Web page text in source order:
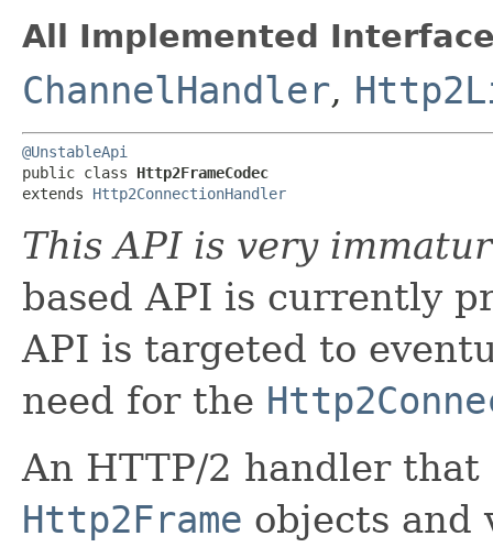
All Implemented
ChannelHandler,
@UnstableApi
public class Http2FrameCodec
extends Http2ConnectionHandler
This API is very
based API is currently
API is targeted to
need for the
An HTTP/2 handler that
Http2Frame objects and